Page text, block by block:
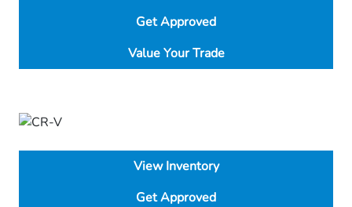
Get Approved
Value Your Trade
View Inventory
Get Approved